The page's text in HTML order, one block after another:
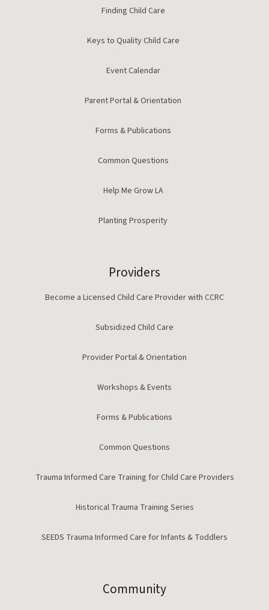
Finding Child Care
Keys to Quality Child Care
Event Calendar
Parent Portal & Orientation
Forms & Publications
Common Questions
Help Me Grow LA
Planting Prosperity
Providers
Become a Licensed Child Care Provider with CCRC
Subsidized Child Care
Provider Portal & Orientation
Workshops & Events
Forms & Publications
Common Questions
Trauma Informed Care Training for Child Care Providers
Historical Trauma Training Series
SEEDS Trauma Informed Care for Infants & Toddlers
Community